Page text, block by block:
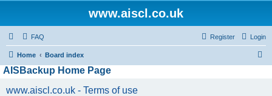
www.aiscl.co.uk
FAQ Login
Register
Home Board index
AISBackup Home Page
www.aiscl.co.uk - Terms of use